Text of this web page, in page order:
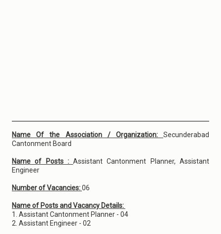
Name Of the Association / Organization: Secunderabad
Cantonment Board
Name of Posts :Assistant Cantonment Planner, Assistant
Engineer
Number of Vacancies:06
Name of Posts and Vacancy Details:
1. Assistant Cantonment Planner - 04
2. Assistant Engineer - 02